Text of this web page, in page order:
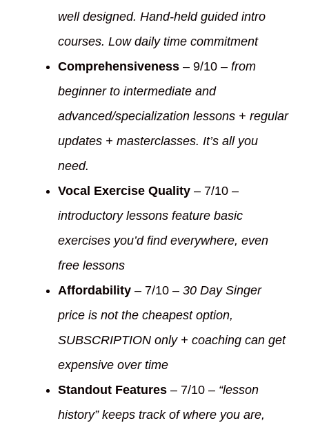
well designed. Hand-held guided intro
courses. Low daily time commitment
Comprehensiveness – 9/10 – from
beginner to intermediate and
advanced/specialization lessons + regular
updates + masterclasses. It’s all you
need.
Vocal Exercise Quality – 7/10 –
introductory lessons feature basic
exercises you’d find everywhere, even
free lessons
Affordability – 7/10 – 30 Day Singer
price is not the cheapest option,
SUBSCRIPTION only + coaching can get
expensive over time
Standout Features – 7/10 – “lesson
history” keeps track of where you are,